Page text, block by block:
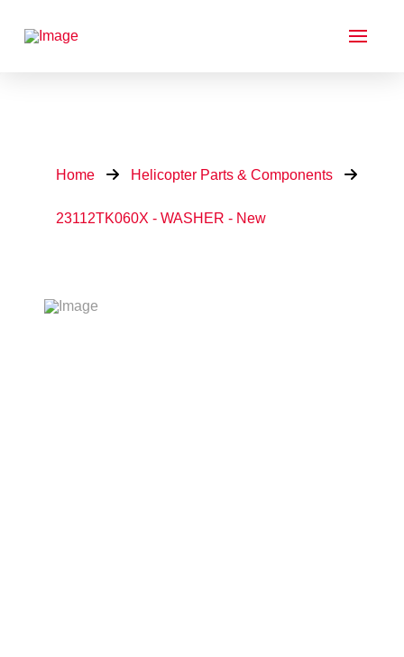
Home Helicopter Parts & Components
23112TK060X - WASHER - New